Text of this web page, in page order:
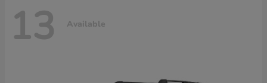
13 Available